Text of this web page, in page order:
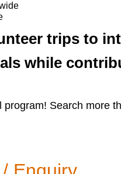
trips to
while
program! Search more